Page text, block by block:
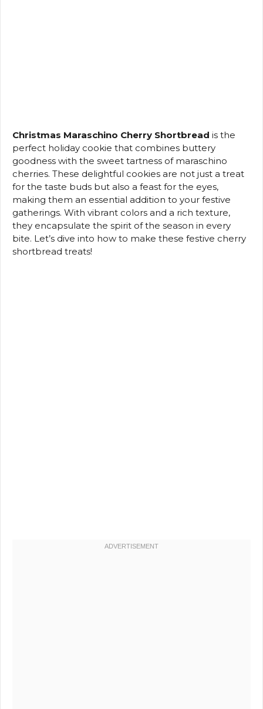
Christmas Maraschino Cherry Shortbread is the
perfect holiday cookie that combines buttery
goodness with the sweet tartness of maraschino
cherries. These delightful cookies are not just a treat
for the taste buds but also a feast for the eyes,
making them an essential addition to your festive
gatherings. With vibrant colors and a rich texture,
they encapsulate the spirit of the season in every
bite. Let’s dive into how to make these festive cherry
shortbread treats!